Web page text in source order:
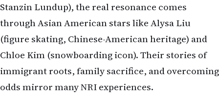
Stanzin Lundup), the real resonance comes
through Asian American stars like Alysa Liu
(figure skating, Chinese-American heritage) and
Chloe Kim (snowboarding icon). Their stories of
immigrant roots, family sacrifice, and overcoming
odds mirror many NRI experiences.